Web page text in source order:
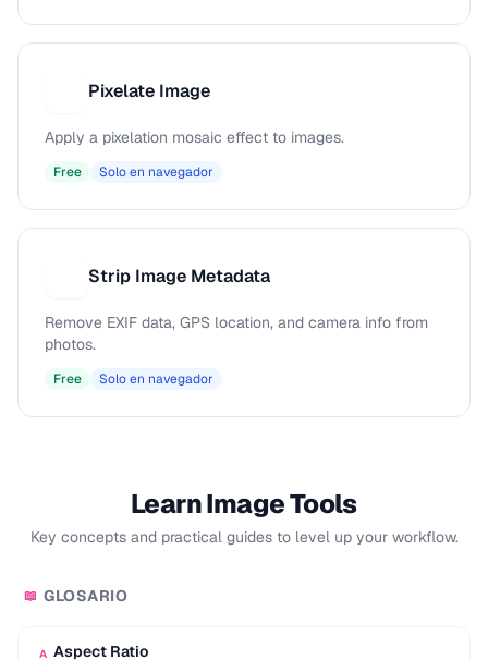
Pixelate Image
Apply a pixelation mosaic effect to images.
Free Solo en navegador
Strip Image Metadata
Remove EXIF data, GPS location, and camera info from
photos.
Free Solo en navegador
Learn Image Tools
Key concepts and practical guides to level up your workflow.
📖 GLOSARIO
A Aspect Ratio